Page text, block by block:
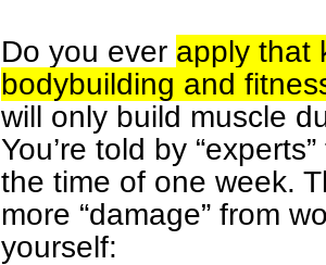
Do you ever apply that
bodybuilding and
will only build muscle
You’re told by
the time of one week.
more “damage” from
yourself: